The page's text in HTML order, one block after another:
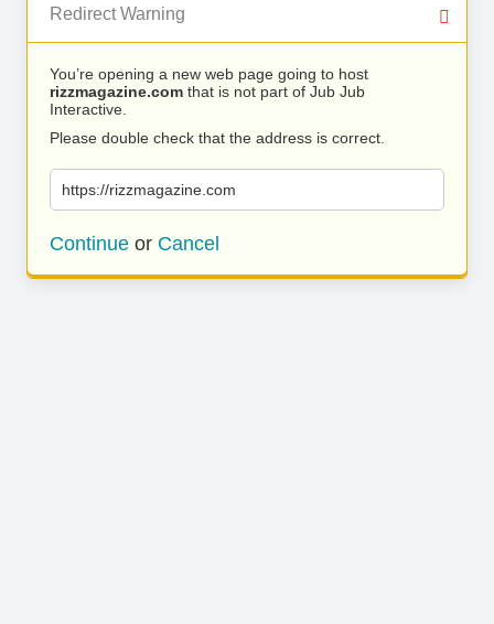
Redirect Warning
You’re opening a new web page going to host
rizzmagazine.com that is not part of Jub Jub
Interactive.
Please double check that the address is correct.
https://rizzmagazine.com
Continue or Cancel